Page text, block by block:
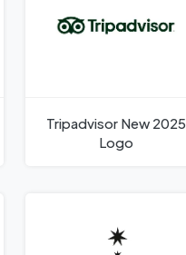
Tripadvisor New 2025
Logo